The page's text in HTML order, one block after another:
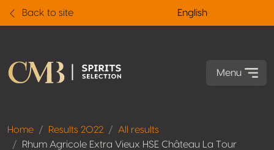
Back to site English
Menu
Home Results 2022
All results
Rhum Agricole Extra Vieux HSE Château La Tour